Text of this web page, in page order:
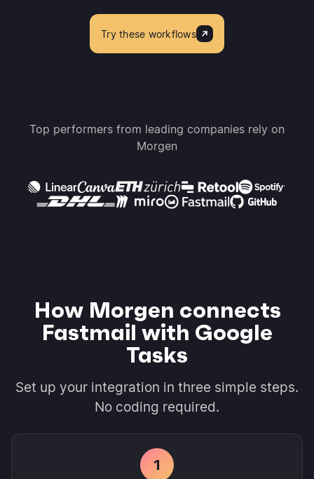
Try these workflows
Top performers from leading companies rely on
Morgen
How Morgen connects
Fastmail with Google
Tasks
Set up your integration in three simple steps.
No coding required.
1